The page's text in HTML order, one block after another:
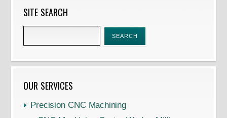
SITE SEARCH
OUR SERVICES
Precision CNC Machining